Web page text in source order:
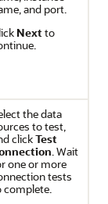
and port.
Next to
the data
to test,
clickTest
. Wait
one or more
tests
complete.